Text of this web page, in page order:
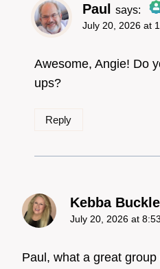
Paul says:
The Real
July 20, 2026 at
Awesome, Angie! Do
ups?
Reply
Kebba
The Real
July 20, 2026 at
Paul, what a great